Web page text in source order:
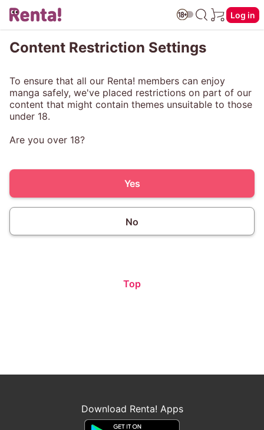
Log in
Content Restriction Settings
To ensure that all our Renta! members can enjoy
manga safely, we've placed restrictions on part of our
content that might contain themes unsuitable to those
under 18.
Are you over 18?
Yes
No
Top
Download Renta! Apps